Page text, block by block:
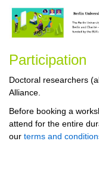
Participation
Doctoral researchers
Alliance.
Before booking a
attend for the entire
our terms and